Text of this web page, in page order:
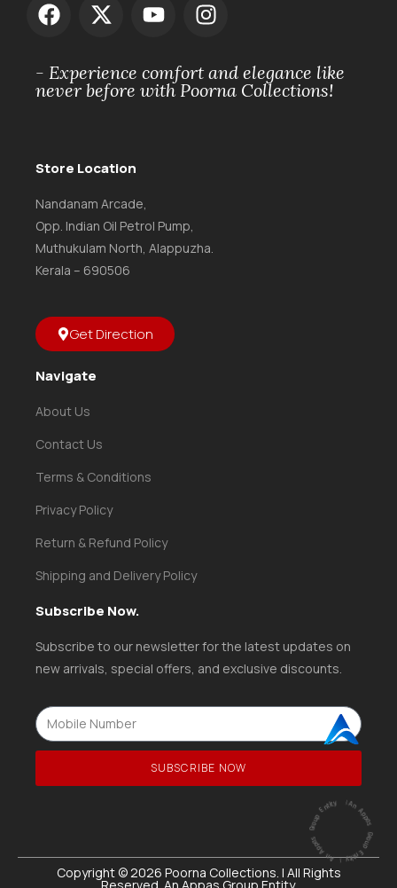
- Experience comfort and elegance like
never before with Poorna Collections!
Store Location
Nandanam Arcade,
Opp. Indian Oil Petrol Pump,
Muthukulam North, Alappuzha.
Kerala – 690506
Get Direction
Navigate
About Us
Contact Us
Terms & Conditions
Privacy Policy
Return & Refund Policy
Shipping and Delivery Policy
Subscribe Now.
Subscribe to our newsletter for the latest updates on
new arrivals, special offers, and exclusive discounts.
SUBSCRIBE NOW
Copyright © 2026 Poorna Collections. | All Rights
A
n
A
p
p
a
s
G
ro
u
p
E
ntity |
An
A
p
p
a
s
G
r
o
u
p
E
ntity
|